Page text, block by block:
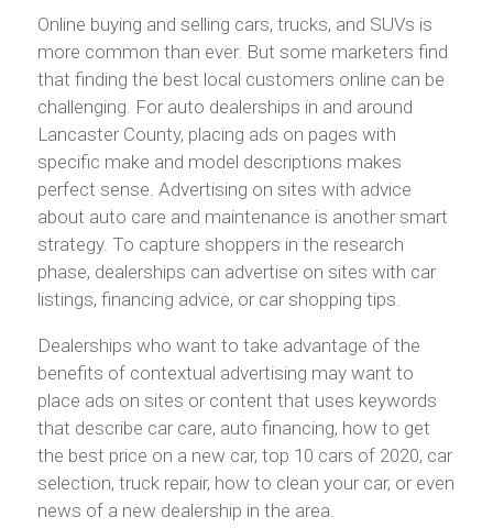
Online buying and selling cars, trucks, and SUVs is
more common than ever. But some marketers find
that finding the best local customers online can be
challenging. For auto dealerships in and around
Lancaster County, placing ads on pages with
specific make and model descriptions makes
perfect sense. Advertising on sites with advice
about auto care and maintenance is another smart
strategy. To capture shoppers in the research
phase, dealerships can advertise on sites with car
listings, financing advice, or car shopping tips.
Dealerships who want to take advantage of the
benefits of contextual advertising may want to
place ads on sites or content that uses keywords
that describe car care, auto financing, how to get
the best price on a new car, top 10 cars of 2020, car
selection, truck repair, how to clean your car, or even
news of a new dealership in the area.